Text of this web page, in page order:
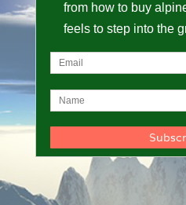
from how to buy
feels to step into the